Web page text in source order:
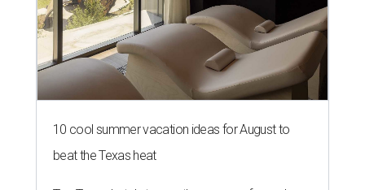
10 cool summer vacation ideas for August to
beat the Texas heat